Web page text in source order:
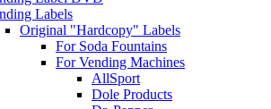
Labels
Original "Hardcopy" Labels
For Soda Fountains
For Vending Machines
AllSport
Dole Products